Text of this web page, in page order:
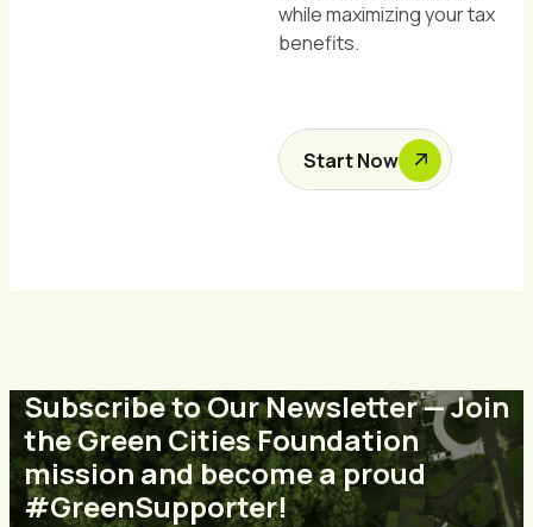
while maximizing your tax
benefits.
Start Now
Subscribe to Our Newsletter — Join
the Green Cities Foundation
mission and become a proud
#GreenSupporter!